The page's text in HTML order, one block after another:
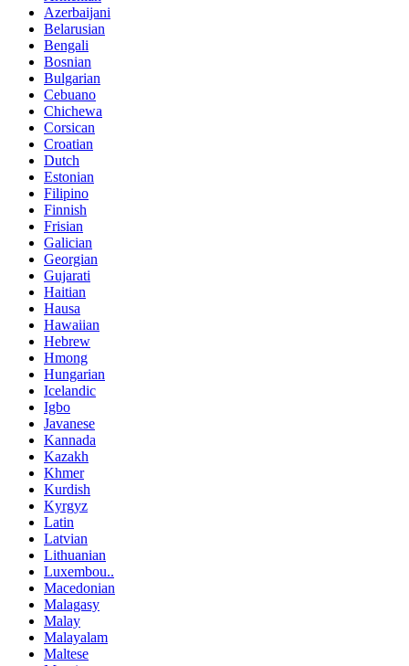
Azerbaijani
Belarusian
Bengali
Bosnian
Bulgarian
Cebuano
Chichewa
Corsican
Croatian
Dutch
Estonian
Filipino
Finnish
Frisian
Galician
Georgian
Gujarati
Haitian
Hausa
Hawaiian
Hebrew
Hmong
Hungarian
Icelandic
Igbo
Javanese
Kannada
Kazakh
Khmer
Kurdish
Kyrgyz
Latin
Latvian
Lithuanian
Luxembou..
Macedonian
Malagasy
Malay
Malayalam
Maltese